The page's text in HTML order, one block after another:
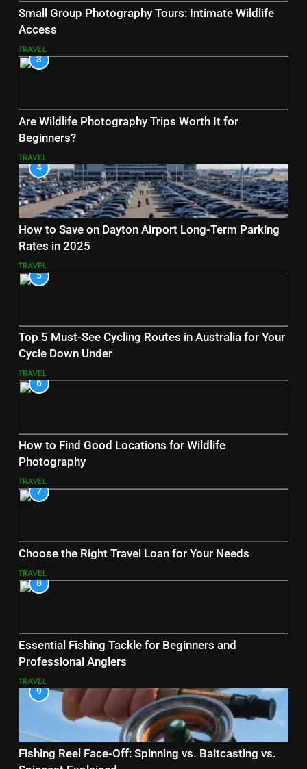
Small Group Photography Tours: Intimate Wildlife
Access
TRAVEL
3
Are Wildlife Photography Trips Worth It for
Beginners?
TRAVEL
4
How to Save on Dayton Airport Long-Term Parking
Rates in 2025
TRAVEL
5
Top 5 Must-See Cycling Routes in Australia for Your
Cycle Down Under
TRAVEL
6
How to Find Good Locations for Wildlife
Photography
TRAVEL
7
Choose the Right Travel Loan for Your Needs
TRAVEL
8
Essential Fishing Tackle for Beginners and
Professional Anglers
TRAVEL
9
Fishing Reel Face-Off: Spinning vs. Baitcasting vs.